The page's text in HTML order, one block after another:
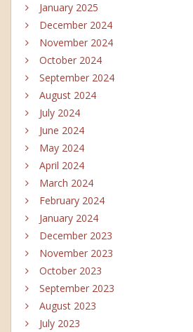
January 2025
December 2024
November 2024
October 2024
September 2024
August 2024
July 2024
June 2024
May 2024
April 2024
March 2024
February 2024
January 2024
December 2023
November 2023
October 2023
September 2023
August 2023
July 2023